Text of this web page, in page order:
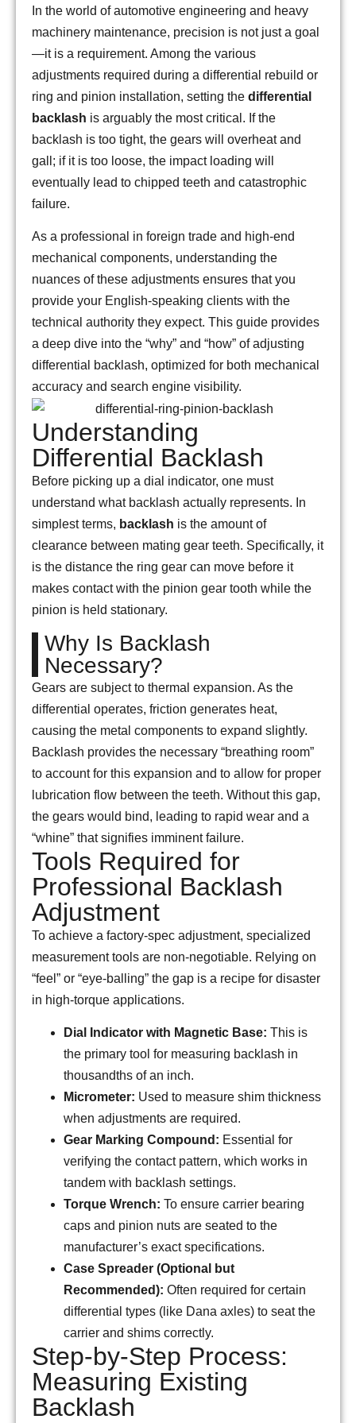
In the world of automotive engineering and heavy
machinery maintenance, precision is not just a goal
—it is a requirement. Among the various
adjustments required during a differential rebuild or
ring and pinion installation, setting the differential
backlash is arguably the most critical. If the
backlash is too tight, the gears will overheat and
gall; if it is too loose, the impact loading will
eventually lead to chipped teeth and catastrophic
failure.
As a professional in foreign trade and high-end
mechanical components, understanding the
nuances of these adjustments ensures that you
provide your English-speaking clients with the
technical authority they expect. This guide provides
a deep dive into the “why” and “how” of adjusting
differential backlash, optimized for both mechanical
accuracy and search engine visibility.
Understanding
Differential Backlash
Before picking up a dial indicator, one must
understand what backlash actually represents. In
simplest terms, backlash is the amount of
clearance between mating gear teeth. Specifically, it
is the distance the ring gear can move before it
makes contact with the pinion gear tooth while the
pinion is held stationary.
Why Is Backlash
Necessary?
Gears are subject to thermal expansion. As the
differential operates, friction generates heat,
causing the metal components to expand slightly.
Backlash provides the necessary “breathing room”
to account for this expansion and to allow for proper
lubrication flow between the teeth. Without this gap,
the gears would bind, leading to rapid wear and a
“whine” that signifies imminent failure.
Tools Required for
Professional Backlash
Adjustment
To achieve a factory-spec adjustment, specialized
measurement tools are non-negotiable. Relying on
“feel” or “eye-balling” the gap is a recipe for disaster
in high-torque applications.
Dial Indicator with Magnetic Base: This is
the primary tool for measuring backlash in
thousandths of an inch.
Micrometer: Used to measure shim thickness
when adjustments are required.
Gear Marking Compound: Essential for
verifying the contact pattern, which works in
tandem with backlash settings.
Torque Wrench: To ensure carrier bearing
caps and pinion nuts are seated to the
manufacturer’s exact specifications.
Case Spreader (Optional but
Recommended): Often required for certain
differential types (like Dana axles) to seat the
carrier and shims correctly.
Step-by-Step Process:
Measuring Existing
Backlash